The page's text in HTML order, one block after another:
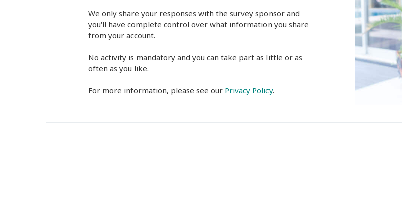
We only share your responses with the survey sponsor and
you'll have complete control over what information you share
from your account.
No activity is mandatory and you can take part as little or as
often as you like.
For more information, please see our Privacy Policy.